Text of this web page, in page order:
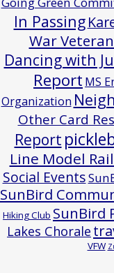
In Passing
War
Dancing with
Report MS
Organization
Other Card
Report
Line Model
Social Events
SunBird
Hiking Club SunBird
Lakes Chorale
VFW